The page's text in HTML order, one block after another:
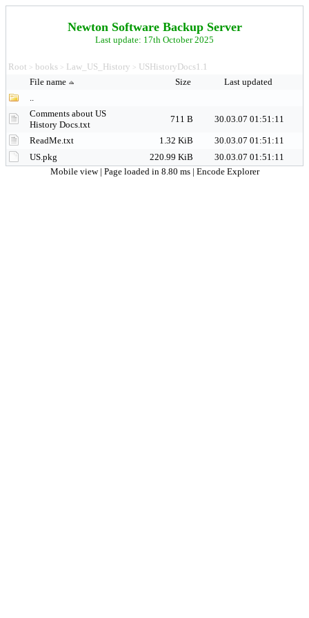
Newton Software Backup Server
Last update: 17th October 2025
Root > books > Law_US_History > USHistoryDocs1.1
File name
Size
Last updated
..
Comments about US
History Docs.txt
711 B 30.03.07 01:51:11
ReadMe.txt 1.32 KiB
30.03.07 01:51:11
US.pkg
220.99 KiB
30.03.07 01:51:11
Mobile view | Page loaded in 8.80 ms | Encode Explorer